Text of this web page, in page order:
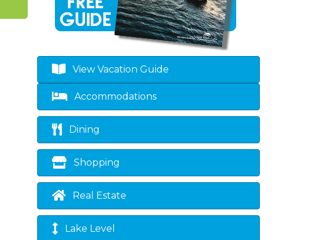
View Vacation Guide
Accommodations
Dining
Shopping
Real Estate
Lake Level